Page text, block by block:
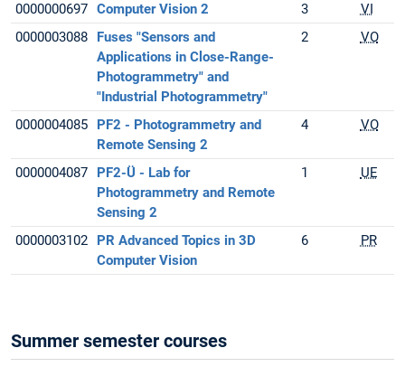
0000000697 Computer Vision 2 3
VI
0000003088
Fuses "Sensors and
Applications in Close-Range-
Photogrammetry" and
"Industrial Photogrammetry"
2 VO
0000004085
PF2 - Photogrammetry and
Remote Sensing 2
4 VO
0000004087
PF2-Ü - Lab for
Photogrammetry and Remote
Sensing 2
1 UE
0000003102
PR Advanced Topics in 3D
Computer Vision
6 PR
Summer semester courses